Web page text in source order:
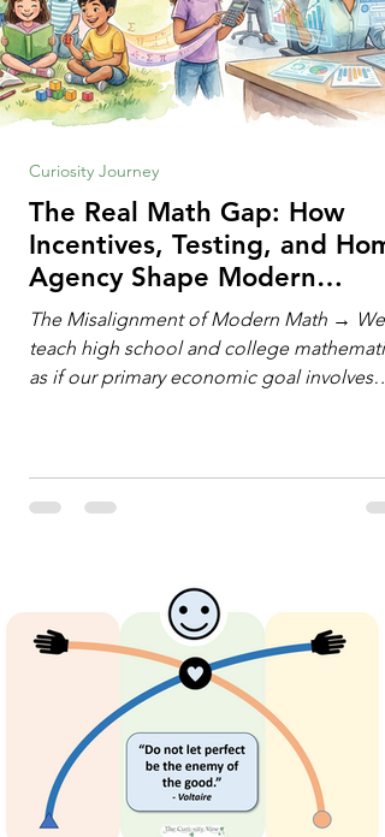
The Real Math Gap: How
Incentives, Testing, and
Agency Shape Modern
Learning
The Misalignment of Modern Math → We
teach high school and college
as if our primary economic goal involves
rigid algorithms under strict time limits.
does not need human calculators; it needs
math orchestrators. An orchestrato
Curiosity Journey